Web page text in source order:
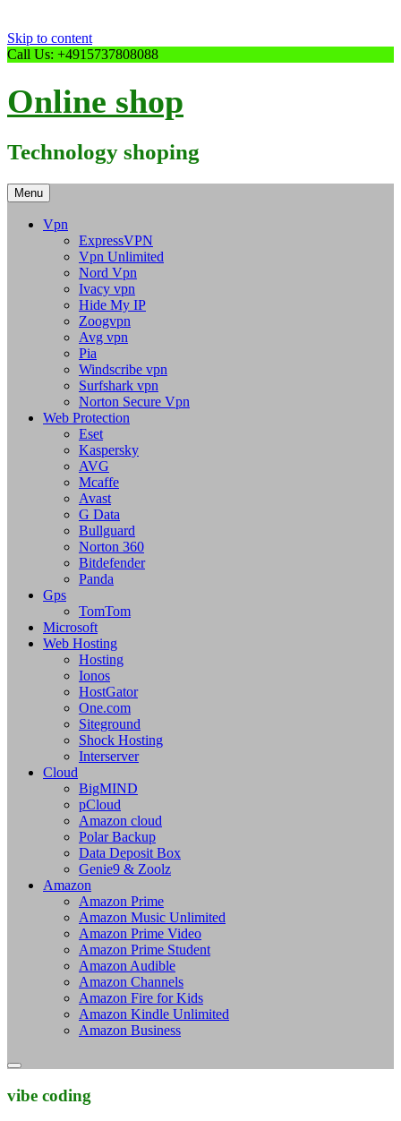
Skip to content
Call Us: +4915737808088
Online shop
Technology shoping
Menu
Vpn
ExpressVPN
Vpn Unlimited
Nord Vpn
Ivacy vpn
Hide My IP
Zoogvpn
Avg vpn
Pia
Windscribe vpn
Surfshark vpn
Norton Secure Vpn
Web Protection
Eset
Kaspersky
AVG
Mcaffe
Avast
G Data
Bullguard
Norton 360
Bitdefender
Panda
Gps
TomTom
Microsoft
Web Hosting
Hosting
Ionos
HostGator
One.com
Siteground
Shock Hosting
Interserver
Cloud
BigMIND
pCloud
Amazon cloud
Polar Backup
Data Deposit Box
Genie9 & Zoolz
Amazon
Amazon Prime
Amazon Music Unlimited
Amazon Prime Video
Amazon Prime Student
Amazon Audible
Amazon Channels
Amazon Fire for Kids
Amazon Kindle Unlimited
Amazon Business
vibe coding